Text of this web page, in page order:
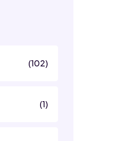
(102)
(1)